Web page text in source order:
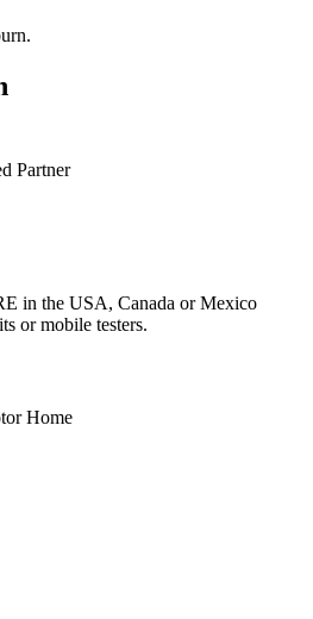
.
Partner
in the USA, Canada or Mexico
or mobile testers.
Home